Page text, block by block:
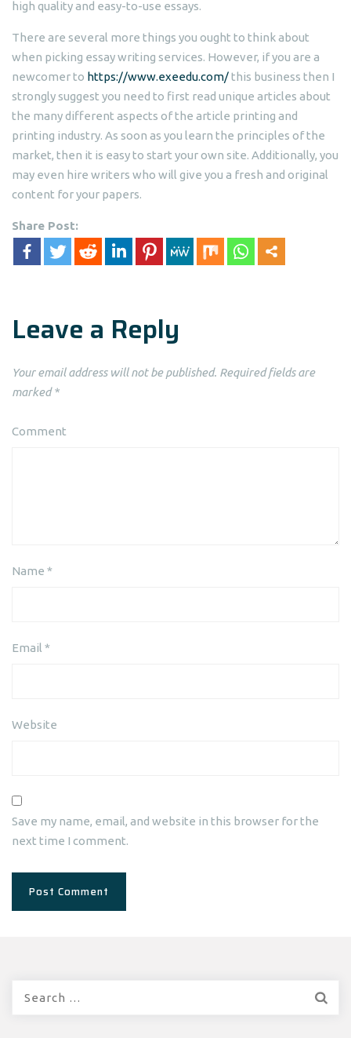
high quality and easy-to-use essays.
There are several more things you ought to think about
when picking essay writing services. However, if you are a
newcomer to https://www.exeedu.com/this business then I
strongly suggest you need to first read unique articles about
the many different aspects of the article printing and
printing industry. As soon as you learn the principles of the
market, then it is easy to start your own site. Additionally, you
may even hire writers who will give you a fresh and original
content for your papers.
Share Post:
Leave a Reply
Your email address will not be published. Required fields are
marked*
Comment
Name *
Email *
Website
Save my name, email, and website in this browser for the
next time I comment.